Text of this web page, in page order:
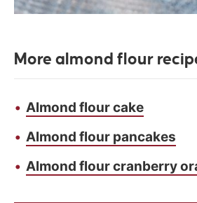
More almond flour
Almond flour cake
Almond flour pancakes
Almond flour cranberry